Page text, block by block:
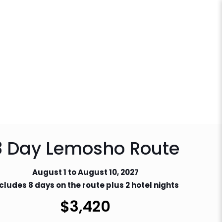
Day Lemosho Route
August 1 to August 10, 2027
8 days on the route plus 2 hotel nights
$3,420